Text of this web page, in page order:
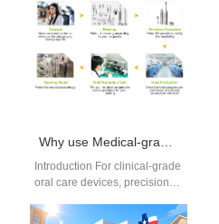
selecting…
Why use Medical-grade Material with a Flow Rate Calibration Tool for clinical flossers?
Introduction For clinical-grade
oral care devices, precision
negotiable. Combining